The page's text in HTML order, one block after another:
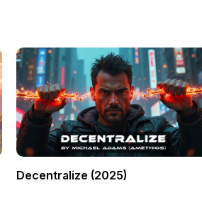
Decentralize (2025)